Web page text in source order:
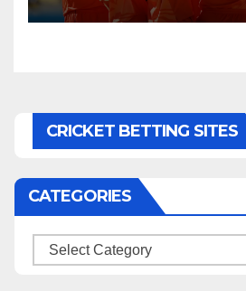
CRICKET BETTING SITES
CATEGORIES
Categories